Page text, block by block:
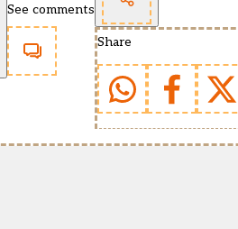
See comments
Share